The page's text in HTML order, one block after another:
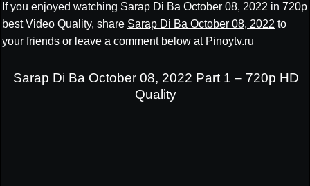
If you enjoyed watching Sarap Di Ba October 08, 2022 in 720p
best Video Quality, share Sarap Di Ba October 08, 2022 to
your friends or leave a comment below at Pinoytv.ru
Sarap Di Ba October 08, 2022 Part 1 – 720p HD
Quality